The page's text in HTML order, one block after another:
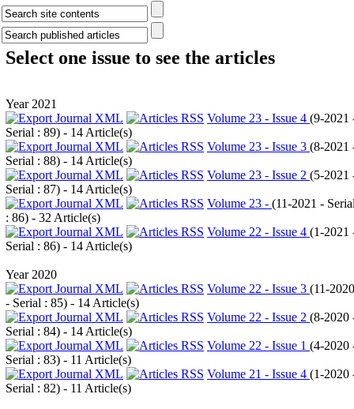
Select one issue to see the articles
Year 2021
Volume 23 - Issue 4 (9-2021
Serial : 89) - 14 Article(s)
Volume 23 - Issue 3 (8-2021
Serial : 88) - 14 Article(s)
Volume 23 - Issue 2 (5-2021
Serial : 87) - 14 Article(s)
Volume 23 - (11-2021 -
: 86) - 32 Article(s)
Volume 22 - Issue 4 (1-2021
Serial : 86) - 14 Article(s)
Year 2020
Volume 22 - Issue 3 (11-2020
- Serial : 85) - 14 Article(s)
Volume 22 - Issue 2 (8-2020
Serial : 84) - 14 Article(s)
Volume 22 - Issue 1 (4-2020
Serial : 83) - 11 Article(s)
Volume 21 - Issue 4 (1-2020
Serial : 82) - 11 Article(s)